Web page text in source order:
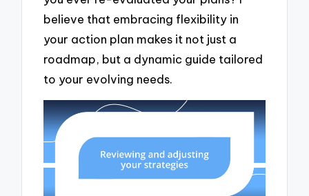
believe that embracing flexibility in
your action plan makes it not just a
roadmap, but a dynamic guide tailored
to your evolving needs.